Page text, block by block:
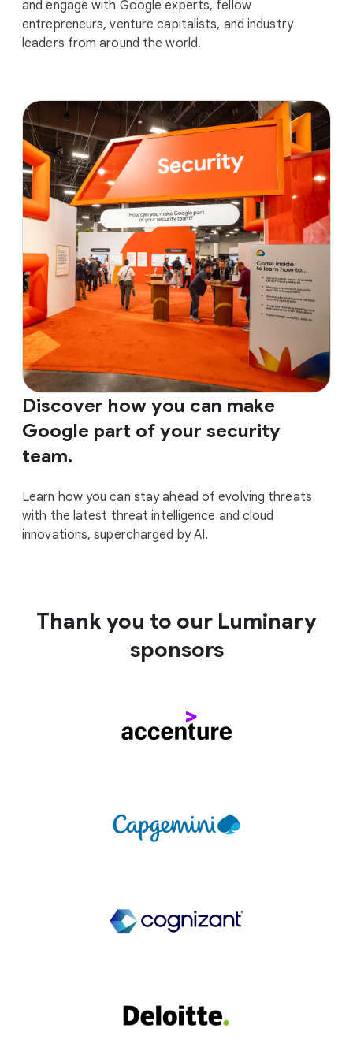
and engage with Google experts, fellow
entrepreneurs, venture capitalists, and industry
leaders from around the world.
Discover how you can make
Google part of your security
team.
Learn how you can stay ahead of evolving threats
with the latest threat intelligence and cloud
innovations, supercharged by AI.
Thank you to our Luminary
sponsors